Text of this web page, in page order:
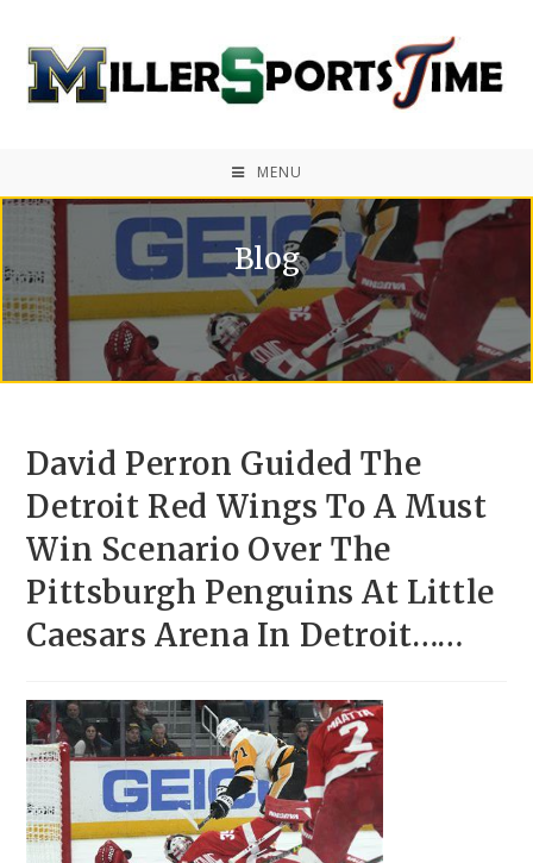
MENU
Blog
David Perron Guided The
Detroit Red Wings To A Must
Win Scenario Over The
Pittsburgh Penguins At Little
Caesars Arena In Detroit……